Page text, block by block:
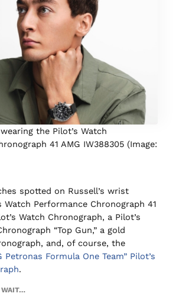
the Pilot’s Watch
41 AMG IW388305 (Image:
spotted on Russell’s wrist
Watch Performance Chronograph 41
Watch Chronograph, a Pilot’s
“Top Gun,” a gold
and, of course, the
Petronas Formula One Team” Pilot’s
.
WAIT…